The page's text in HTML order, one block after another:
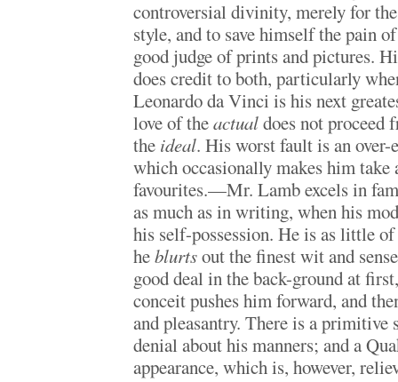
controversial divinity, merely for
style, and to save himself the pain
good judge of prints and pictures.
does credit to both, particularly
Leonardo da Vinci is his next
love of theactualdoes not proceed
the ideal. His worst fault is an over-
which occasionally makes him
favourites.—Mr. Lamb excels in
as much as in writing, when his
his self-possession. He is as little
heblurtsout the finest wit and
good deal in the back-ground at
conceit pushes him forward, and
and pleasantry. There is a
denial about his manners; and a
appearance, which is, however,